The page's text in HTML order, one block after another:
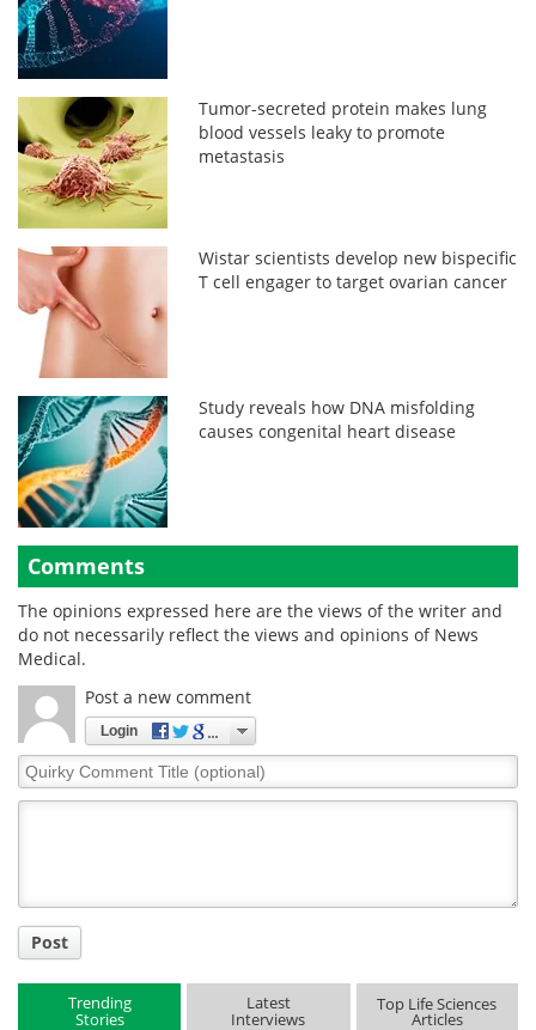
Tumor-secreted protein makes lung
blood vessels leaky to promote
metastasis
Wistar scientists develop new bispecific
T cell engager to target ovarian cancer
Study reveals how DNA misfolding
causes congenital heart disease
Comments
The opinions expressed here are the views of the writer and
do not necessarily reflect the views and opinions of News
Medical.
Post a new comment
Login
Quirky
Comment
Post
Trending
Stories
Latest
Interviews
Top Life Sciences
Articles